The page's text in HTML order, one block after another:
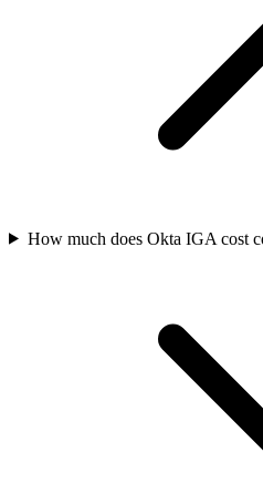
How much does Okta IGA cost